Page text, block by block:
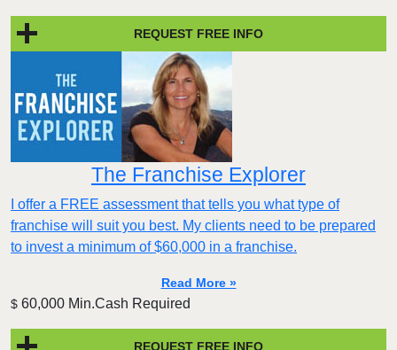
REQUEST FREE INFO
The Franchise Explorer
I offer a FREE assessment that tells you what type of
franchise will suit you best. My clients need to be prepared
to invest a minimum of $60,000 in a franchise.
Read More »
$ 60,000 Min.Cash Required
REQUEST FREE INFO